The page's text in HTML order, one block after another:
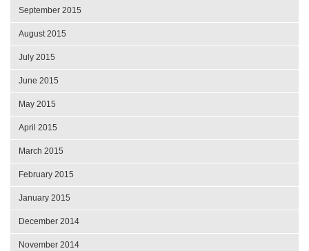
September 2015
August 2015
July 2015
June 2015
May 2015
April 2015
March 2015
February 2015
January 2015
December 2014
November 2014